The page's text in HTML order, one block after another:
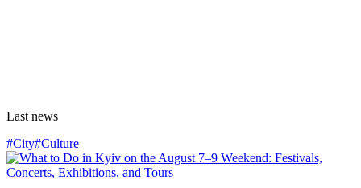
Last news
#City#Culture